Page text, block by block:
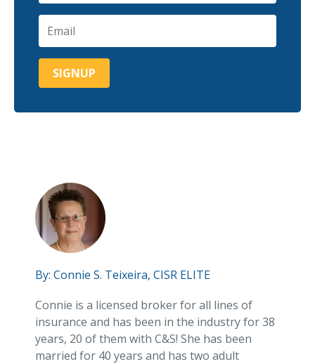
By: Connie S. Teixeira, CISR ELITE
Connie is a licensed broker for all lines of
insurance and has been in the industry for 38
years, 20 of them with C&S! She has been
married for 40 years and has two adult